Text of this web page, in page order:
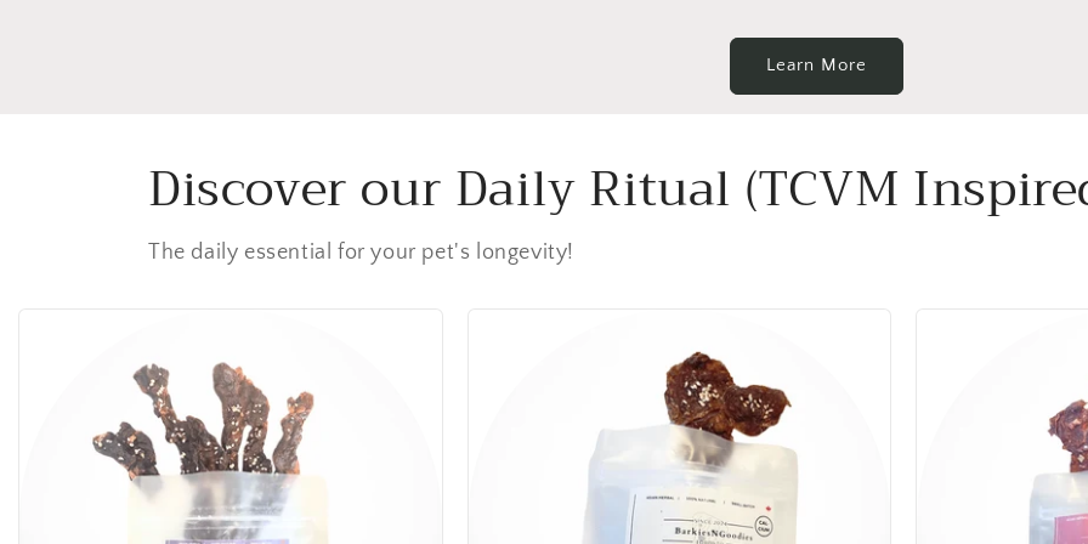
Learn More
Discover our Daily Ritual (TCVM
The daily essential for your pet's longevity!